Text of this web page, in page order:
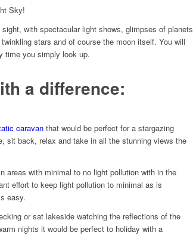
Sky!
with spectacular light shows, glimpses of planets
stars and of course the moon itself. You will
time you simply look up.
a difference:
caravan that would be perfect for a stargazing
sit back, relax and take in all the stunning views the
areas with minimal to no light pollution with in the
effort to keep light pollution to minimal as is
easy.
or sat lakeside watching the reflections of the
nights it would be perfect to holiday with a